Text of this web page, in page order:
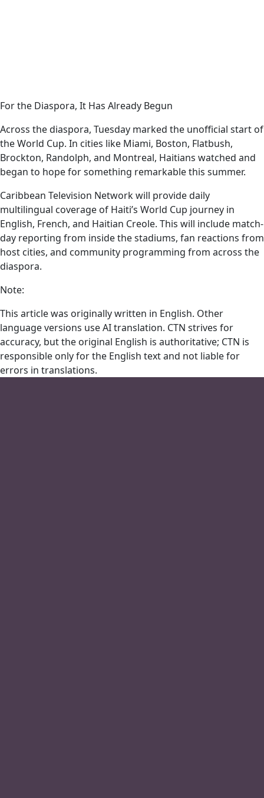
For the Diaspora, It Has Already Begun
Across the diaspora, Tuesday marked the unofficial start of
the World Cup. In cities like Miami, Boston, Flatbush,
Brockton, Randolph, and Montreal, Haitians watched and
began to hope for something remarkable this summer.
Caribbean Television Network will provide daily
multilingual coverage of Haiti’s World Cup journey in
English, French, and Haitian Creole. This will include match-
day reporting from inside the stadiums, fan reactions from
host cities, and community programming from across the
diaspora.
Note:
This article was originally written in English. Other
language versions use AI translation. CTN strives for
accuracy, but the original English is authoritative; CTN is
responsible only for the English text and not liable for
errors in translations.